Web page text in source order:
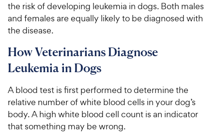
the risk of developing leukemia in dogs. Both males
and females are equally likely to be diagnosed with
the disease.
How Veterinarians Diagnose
Leukemia in Dogs
A blood test is first performed to determine the
relative number of white blood cells in your dog’s
body. A high white blood cell count is an indicator
that something may be wrong.